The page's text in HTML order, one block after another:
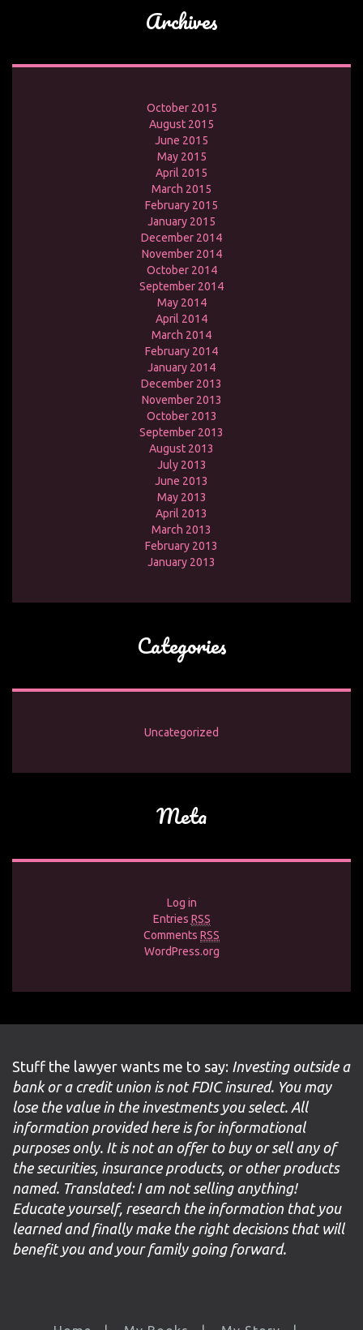
Archives
October 2015
August 2015
June 2015
May 2015
April 2015
March 2015
February 2015
January 2015
December 2014
November 2014
October 2014
September 2014
May 2014
April 2014
March 2014
February 2014
January 2014
December 2013
November 2013
October 2013
September 2013
August 2013
July 2013
June 2013
May 2013
April 2013
March 2013
February 2013
January 2013
Categories
Uncategorized
Meta
Log in
Entries RSS
Comments RSS
WordPress.org
Stuff the lawyer wants me to say: Investing outside a
bank or a credit union is not FDIC insured. You may
lose the value in the investments you select. All
information provided here is for informational
purposes only. It is not an offer to buy or sell any of
the securities, insurance products, or other products
named. Translated: I am not selling anything!
Educate yourself, research the information that you
learned and finally make the right decisions that will
benefit you and your family going forward.